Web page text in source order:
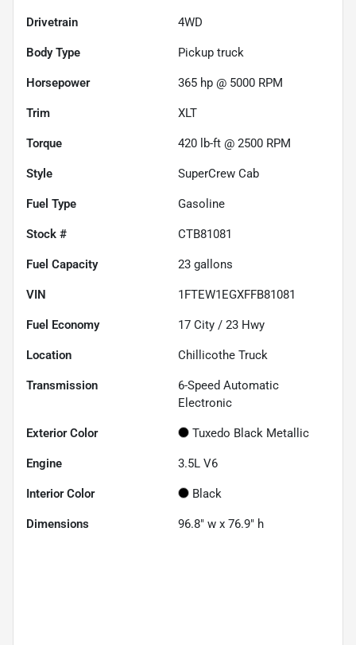
Drivetrain 4WD
Body Type Pickup truck
Horsepower 365 hp @ 5000 RPM
Trim XLT
Torque 420 lb-ft @ 2500 RPM
Style SuperCrew Cab
Fuel Type Gasoline
Stock # CTB81081
Fuel Capacity 23 gallons
VIN 1FTEW1EGXFFB81081
Fuel Economy 17 City / 23 Hwy
Location Chillicothe Truck
Transmission
6-Speed Automatic
Electronic
Exterior Color Tuxedo Black Metallic
Engine 3.5L V6
Interior Color Black
Dimensions 96.8" w x 76.9" h